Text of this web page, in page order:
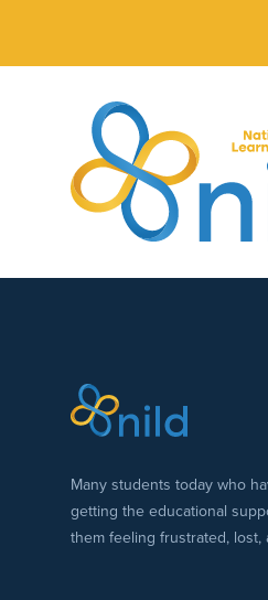
Many students today who
getting the educational
them feeling frustrated, lost,